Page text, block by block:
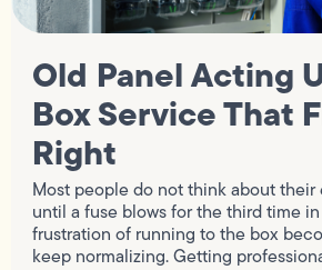
Old Panel Acting
Box Service That
Right
Most people do not think about
until a fuse blows for the third time
frustration of running to the box
keep normalizing. Getting